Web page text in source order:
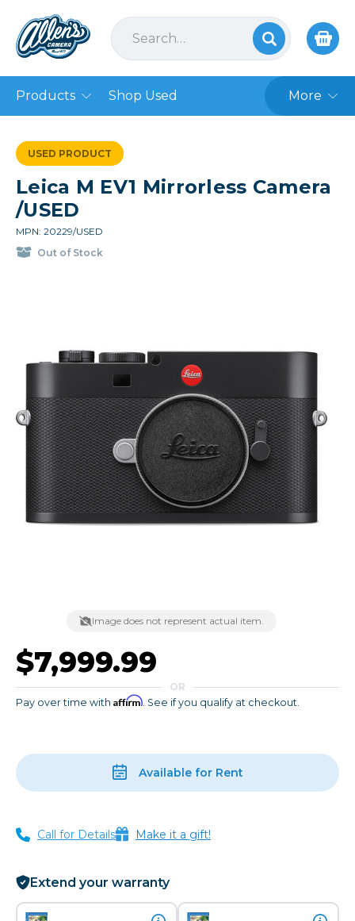
Products Shop Used More
USED PRODUCT
Leica M EV1 Mirrorless Camera
/USED
MPN: 20229/USED
Out of Stock
Image does not represent actual item.
$7,999.99
OR
Pay over time with Affirm. See if you qualify at checkout.
Available for Rent
Call for Details Make it a gift!
Extend your warranty